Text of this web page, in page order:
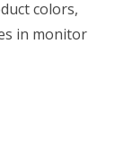
colors,
in monitor